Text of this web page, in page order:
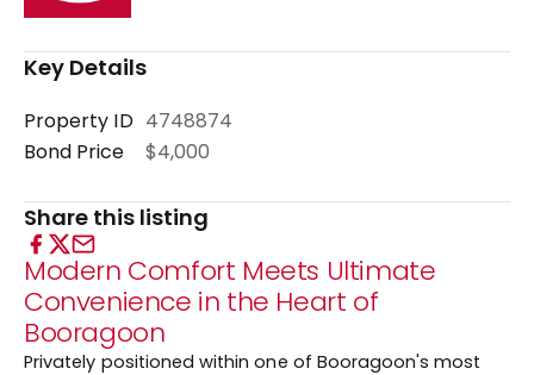
Key Details
Property ID 4748874
Bond Price
$4,000
Share this listing
Modern Comfort Meets Ultimate
Convenience in the Heart of
Booragoon
Privately positioned within one of Booragoon's most